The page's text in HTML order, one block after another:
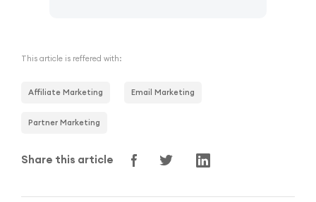
This article is reffered with:
Affiliate Marketing Email Marketing
Partner Marketing
Share this article